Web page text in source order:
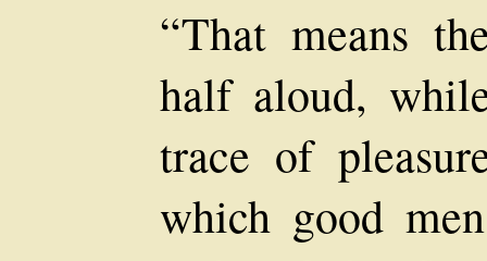
“That means
half aloud,
trace of
which good